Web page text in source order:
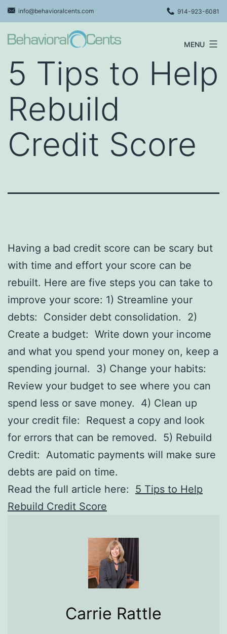
Skip
to
content
info@behavioralcents.com 914-923-6081
Cents
MENU
5 Tips to Help
Rebuild
Credit Score
Having a bad credit score can be scary but
with time and effort your score can be
rebuilt. Here are five steps you can take to
improve your score: 1) Streamline your
debts: Consider debt consolidation. 2)
Create a budget: Write down your income
and what you spend your money on, keep a
spending journal. 3) Change your habits:
Review your budget to see where you can
spend less or save money. 4) Clean up
your credit file: Request a copy and look
for errors that can be removed. 5) Rebuild
Credit: Automatic payments will make sure
debts are paid on time.
Read the full article here: 5 Tips to Help
Rebuild Credit Score
Carrie Rattle